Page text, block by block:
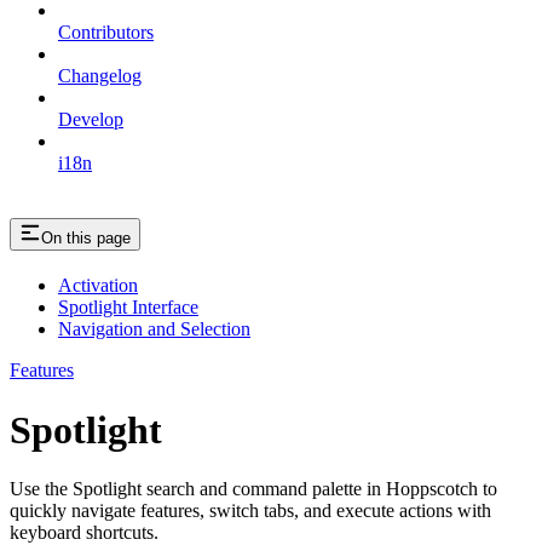
Contributors
Changelog
Develop
i18n
On this page
Activation
Spotlight Interface
Navigation and Selection
Features
Spotlight
Use the Spotlight search and command palette in Hoppscotch to
quickly navigate features, switch tabs, and execute actions with
keyboard shortcuts.